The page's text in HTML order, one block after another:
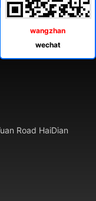
Road HaiDian
wangzhan
wechat